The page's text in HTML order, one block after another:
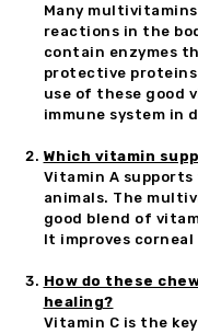
Many
reactions in the
contain enzymes
protective
use of these good
immune system in
Which vitamin
Vitamin A
animals. The
good blend of
It improves
How do these
healing?
Vitamin C is the